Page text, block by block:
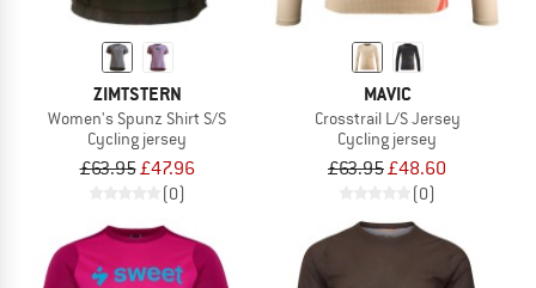
ZIMTSTERN
Women's Spunz Shirt S/S
Cycling jersey
£63.95£47.96
(0)
MAVIC
Crosstrail L/S Jersey
Cycling jersey
£63.95£48.60
(0)